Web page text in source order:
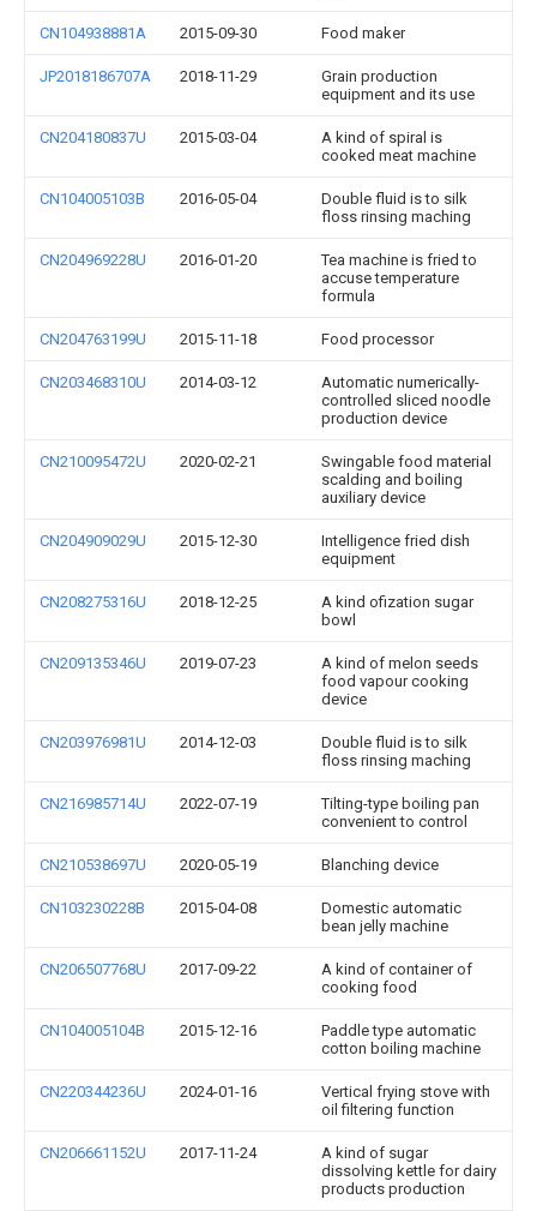
CN104938881A 2015-09-30 Food maker
JP2018186707A 2018-11-29
Grain production
equipment and its use
CN204180837U 2015-03-04
A kind of spiral is
cooked meat machine
CN104005103B 2016-05-04
Double fluid is to silk
floss rinsing maching
CN204969228U 2016-01-20
Tea machine is fried to
accuse temperature
formula
CN204763199U 2015-11-18 Food processor
CN203468310U 2014-03-12
Automatic numerically-
controlled sliced noodle
production device
CN210095472U 2020-02-21
Swingable food material
scalding and boiling
auxiliary device
CN204909029U 2015-12-30
Intelligence fried dish
equipment
CN208275316U 2018-12-25
A kind ofization sugar
bowl
CN209135346U 2019-07-23
A kind of melon seeds
food vapour cooking
device
CN203976981U 2014-12-03
Double fluid is to silk
floss rinsing maching
CN216985714U 2022-07-19
Tilting-type boiling pan
convenient to control
CN210538697U 2020-05-19 Blanching device
CN103230228B 2015-04-08
Domestic automatic
bean jelly machine
CN206507768U 2017-09-22
A kind of container of
cooking food
CN104005104B 2015-12-16
Paddle type automatic
cotton boiling machine
CN220344236U 2024-01-16
Vertical frying stove with
oil filtering function
CN206661152U 2017-11-24
A kind of sugar
dissolving kettle for dairy
products production